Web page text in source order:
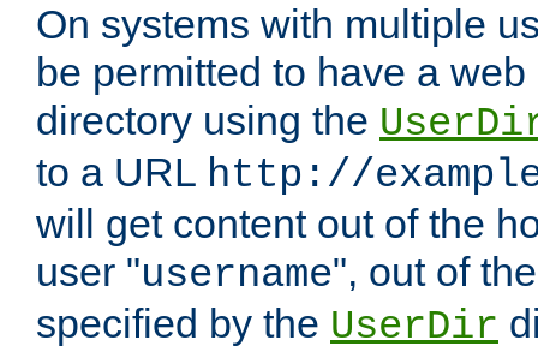
On systems with multiple
be permitted to have a
directory using the
to a URL http://
will get content out of the
user "username", out of
specified by the UserDir